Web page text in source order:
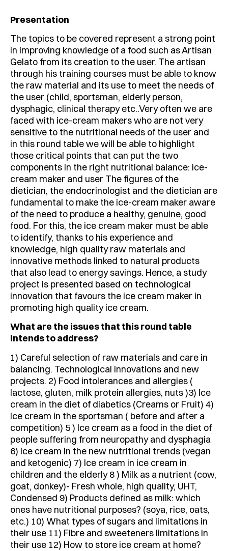
Presentation
The topics to be covered represent a strong point
in improving knowledge of a food such as Artisan
Gelato from its creation to the user. The artisan
through his training courses must be able to know
the raw material and its use to meet the needs of
the user (child, sportsman, elderly person,
dysphagic, clinical therapy etc..Very often we are
faced with ice-cream makers who are not very
sensitive to the nutritional needs of the user and
in this round table we will be able to highlight
those critical points that can put the two
components in the right nutritional balance: ice-
cream maker and user The figures of the
dietician, the endocrinologist and the dietician are
fundamental to make the ice-cream maker aware
of the need to produce a healthy, genuine, good
food. For this, the ice cream maker must be able
to identify, thanks to his experience and
knowledge, high quality raw materials and
innovative methods linked to natural products
that also lead to energy savings. Hence, a study
project is presented based on technological
innovation that favours the ice cream maker in
promoting high quality ice cream.
What are the issues that this round table
intends to address?
1) Careful selection of raw materials and care in
balancing. Technological innovations and new
projects. 2) Food intolerances and allergies (
lactose, gluten, milk protein allergies, nuts )3) Ice
cream in the diet of diabetics (Creams or Fruit) 4)
Ice cream in the sportsman ( before and after a
competition) 5 ) Ice cream as a food in the diet of
people suffering from neuropathy and dysphagia
6) Ice cream in the new nutritional trends (vegan
and ketogenic) 7) Ice cream in ice cream in
children and the elderly 8 ) Milk as a nutrient (cow,
goat, donkey)- Fresh whole, high quality, UHT,
Condensed 9) Products defined as milk: which
ones have nutritional purposes? (soya, rice, oats,
etc.) 10) What types of sugars and limitations in
their use 11) Fibre and sweeteners limitations in
their use 12) How to store ice cream at home?